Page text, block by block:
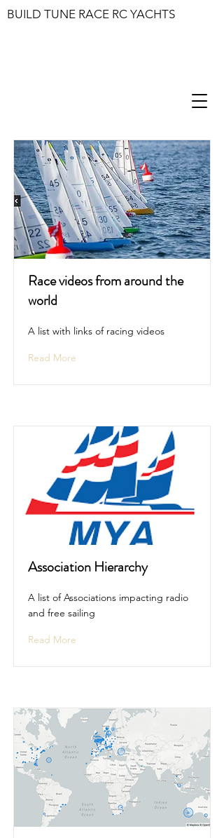
BUILD TUNE RACE RC YACHTS
Race videos from around the
world
A list with links of racing videos
Read More
Association Hierarchy
A list of Associations impacting radio
and free sailing
Read More